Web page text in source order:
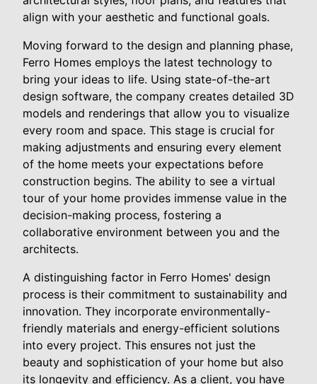
align with your aesthetic and functional goals.
Moving forward to the design and planning phase,
Ferro Homes employs the latest technology to
bring your ideas to life. Using state-of-the-art
design software, the company creates detailed 3D
models and renderings that allow you to visualize
every room and space. This stage is crucial for
making adjustments and ensuring every element
of the home meets your expectations before
construction begins. The ability to see a virtual
tour of your home provides immense value in the
decision-making process, fostering a
collaborative environment between you and the
architects.
A distinguishing factor in Ferro Homes' design
process is their commitment to sustainability and
innovation. They incorporate environmentally-
friendly materials and energy-efficient solutions
into every project. This ensures not just the
beauty and sophistication of your home but also
its longevity and efficiency. As a client, you have